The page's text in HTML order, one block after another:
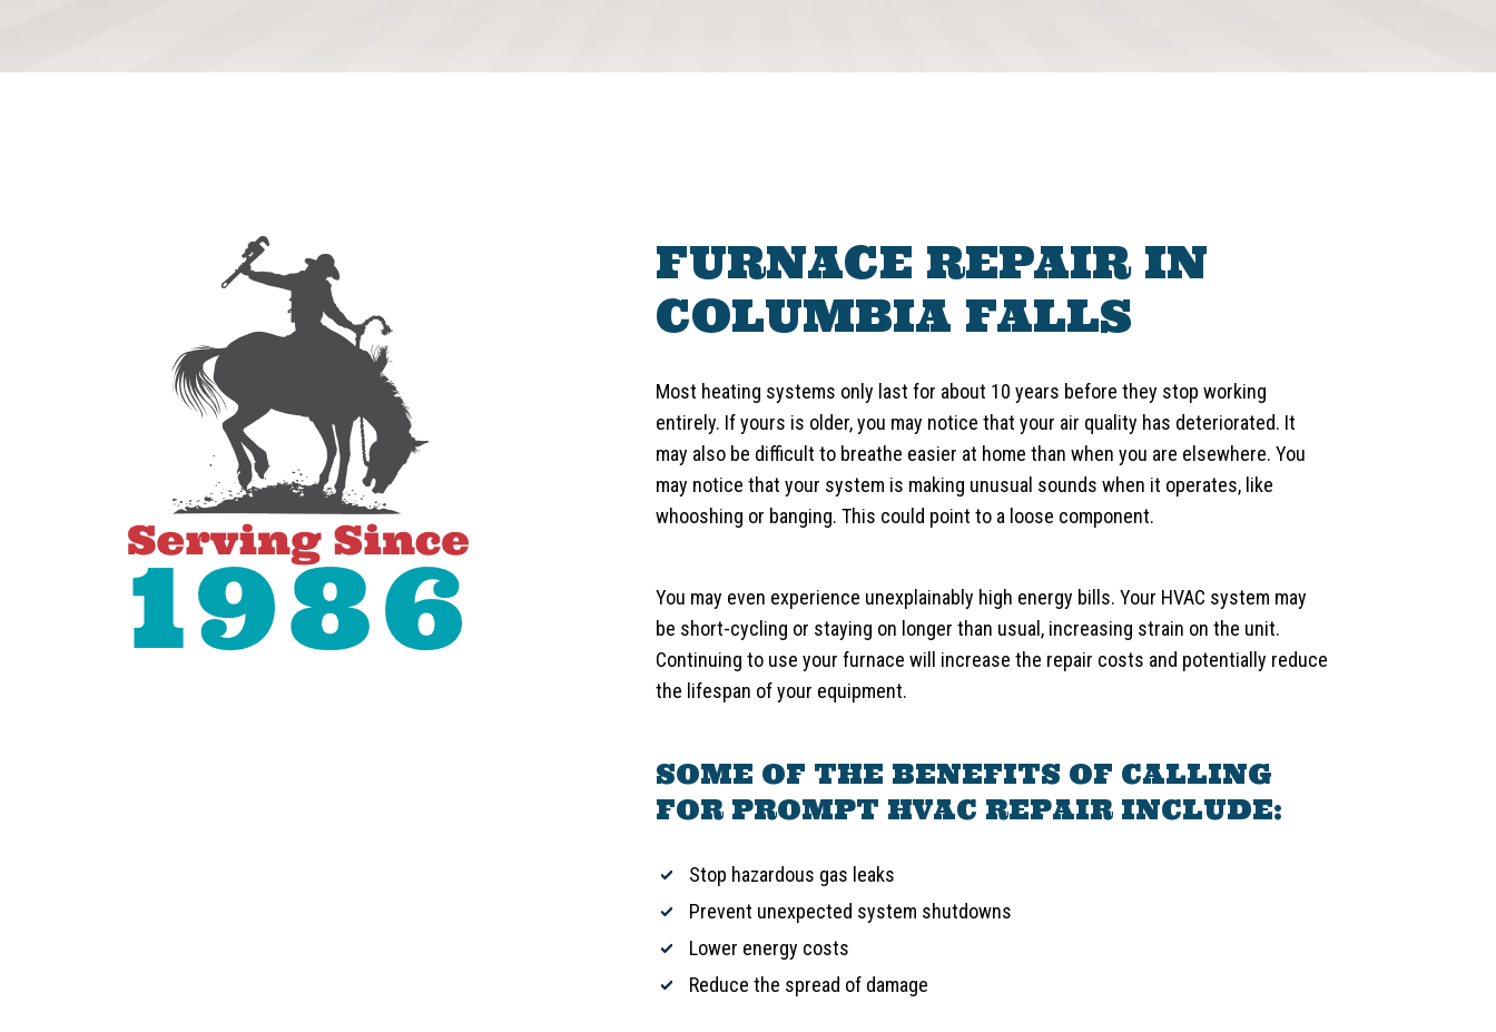
FURNACE REPAIR IN
COLUMBIA FALLS
Most heating systems only last for about 10 years before they stop working
entirely. If yours is older, you may notice that your air quality has deteriorated. It
may also be difficult to breathe easier at home than when you are elsewhere. You
may notice that your system is making unusual sounds when it operates, like
whooshing or banging. This could point to a loose component.
You may even experience unexplainably high energy bills. Your HVAC system may
be short-cycling or staying on longer than usual, increasing strain on the unit.
Continuing to use your furnace will increase the repair costs and potentially reduce
the lifespan of your equipment.
SOME OF THE BENEFITS OF CALLING
FOR PROMPT HVAC REPAIR INCLUDE:
Stop hazardous gas leaks
Prevent unexpected system shutdowns
Lower energy costs
Reduce the spread of damage